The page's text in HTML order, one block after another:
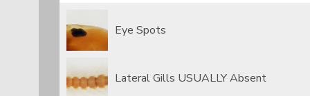
Eye Spots
Lateral Gills USUALLY Absent